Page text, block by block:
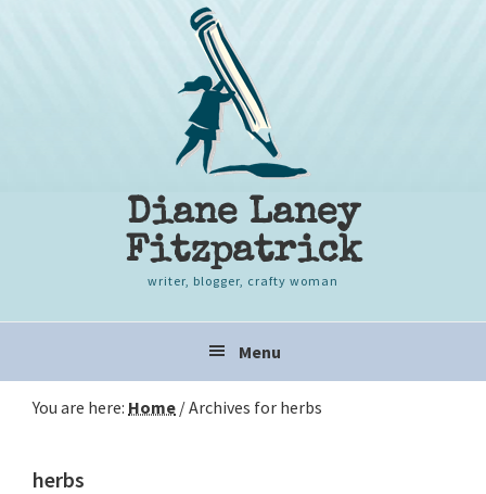
Diane Laney
Fitzpatrick
writer, blogger, crafty woman
navigation
Menu
You are here: Home /Archives for herbs
herbs